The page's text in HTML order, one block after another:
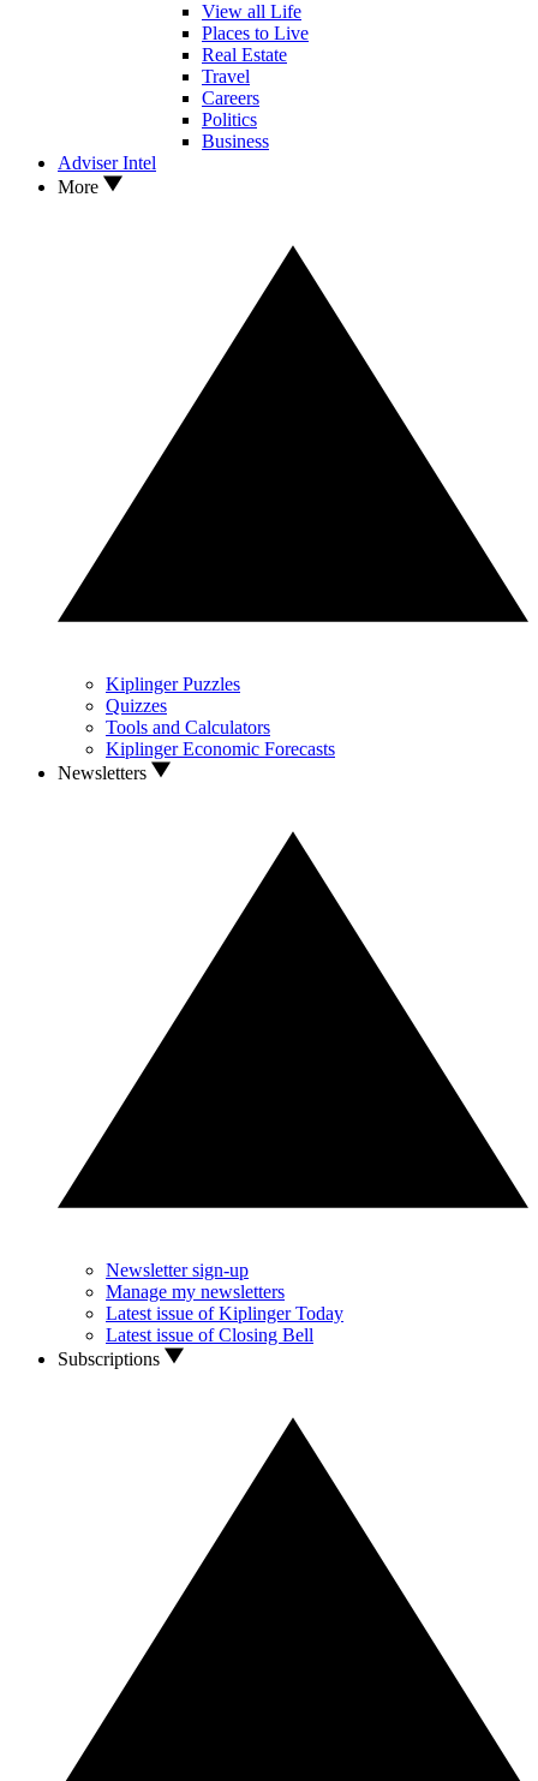
View all Life
Places to Live
Real Estate
Travel
Careers
Politics
Business
Adviser Intel
More
Kiplinger Puzzles
Quizzes
Tools and Calculators
Kiplinger Economic Forecasts
Newsletters
Newsletter sign-up
Manage my newsletters
Latest issue of Kiplinger Today
Latest issue of Closing Bell
Subscriptions